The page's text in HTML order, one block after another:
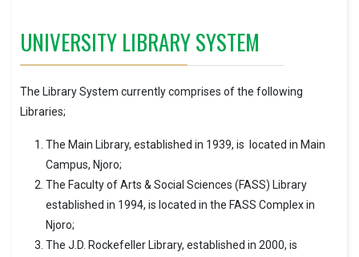
UNIVERSITY LIBRARY SYSTEM
The Library System currently comprises of the following
Libraries;
The Main Library, established in 1939, is located in Main
Campus, Njoro;
The Faculty of Arts & Social Sciences (FASS) Library
established in 1994, is located in the FASS Complex in
Njoro;
The J.D. Rockefeller Library, established in 2000, is